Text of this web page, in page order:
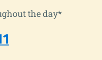
the day*